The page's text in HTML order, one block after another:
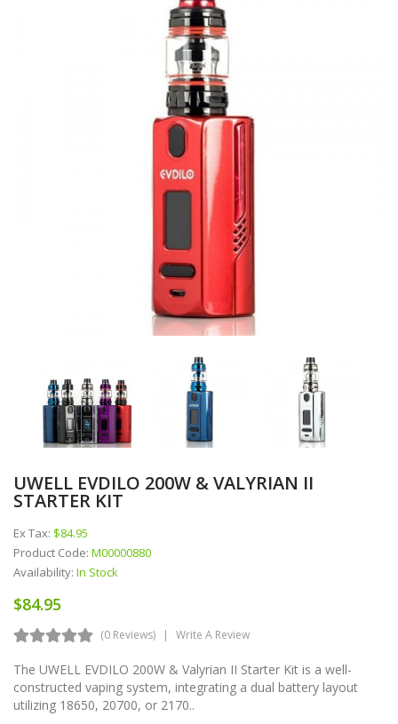
UWELL EVDILO 200W & VALYRIAN II
STARTER KIT
Ex Tax: $84.95
Product Code: M00000880
Availability: In Stock
$84.95
(0 Reviews) Write A Review
The UWELL EVDILO 200W & Valyrian II Starter Kit is a well-
constructed vaping system, integrating a dual battery layout
utilizing 18650, 20700, or 2170..